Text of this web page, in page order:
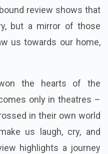
review shows that
but a mirror of those
us towards our home,
the hearts of the
only in theatres –
in their own world
us laugh, cry, and
highlights a journey